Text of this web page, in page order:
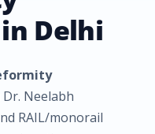
Delhi
Neelabh
RAIL/monorail